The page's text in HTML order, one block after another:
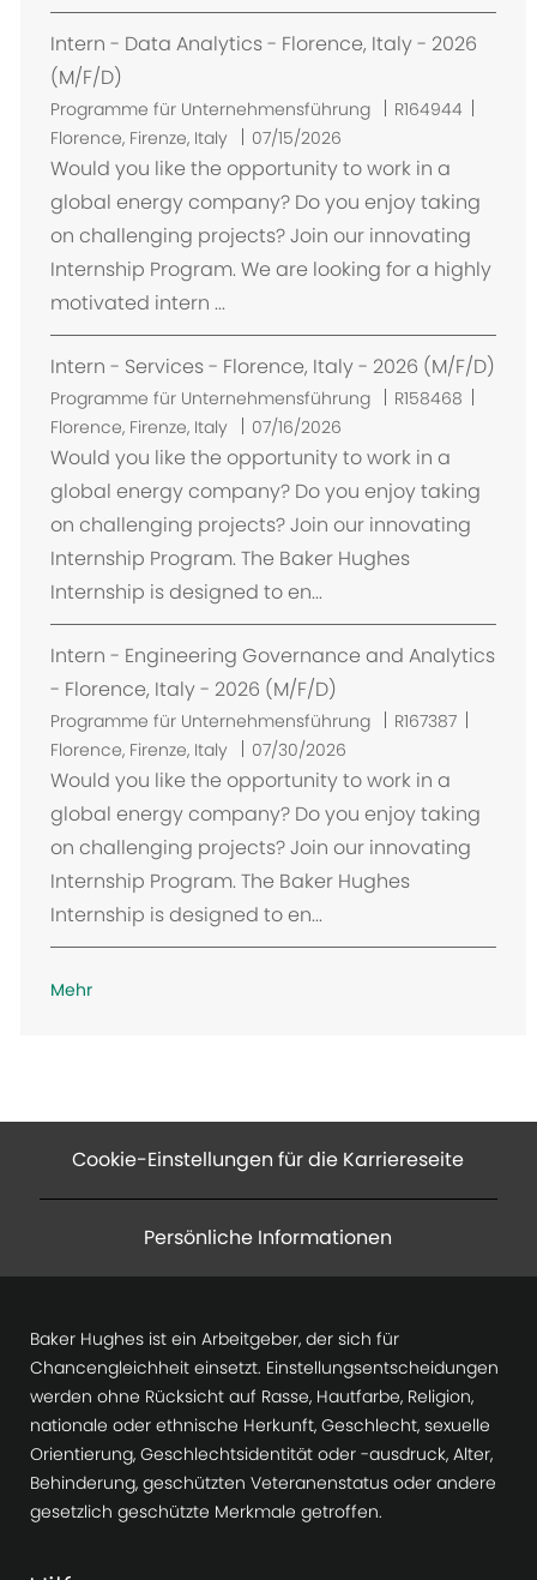
Intern - Data Analytics - Florence, Italy - 2026
(M/F/D)
Programme für Unternehmensführung R164944
Florence, Firenze, Italy 07/15/2026
Would you like the opportunity to work in a
global energy company? Do you enjoy taking
on challenging projects? Join our innovating
Internship Program. We are looking for a highly
motivated intern ...
Intern - Services - Florence, Italy - 2026 (M/F/D)
Programme für Unternehmensführung R158468
Florence, Firenze, Italy 07/16/2026
Would you like the opportunity to work in a
global energy company? Do you enjoy taking
on challenging projects? Join our innovating
Internship Program. The Baker Hughes
Internship is designed to en...
Intern - Engineering Governance and Analytics
- Florence, Italy - 2026 (M/F/D)
Programme für Unternehmensführung R167387
Florence, Firenze, Italy 07/30/2026
Would you like the opportunity to work in a
global energy company? Do you enjoy taking
on challenging projects? Join our innovating
Internship Program. The Baker Hughes
Internship is designed to en...
Mehr
Cookie-Einstellungen für die Karriereseite
Persönliche Informationen
Baker Hughes ist ein Arbeitgeber, der sich für
Chancengleichheit einsetzt. Einstellungsentscheidungen
werden ohne Rücksicht auf Rasse, Hautfarbe, Religion,
nationale oder ethnische Herkunft, Geschlecht, sexuelle
Orientierung, Geschlechtsidentität oder -ausdruck, Alter,
Behinderung, geschützten Veteranenstatus oder andere
gesetzlich geschützte Merkmale getroffen.